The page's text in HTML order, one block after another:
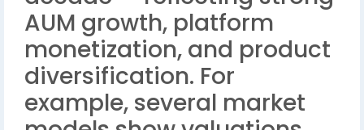
AUM growth, platform
monetization, and product
diversification. For
example, several market